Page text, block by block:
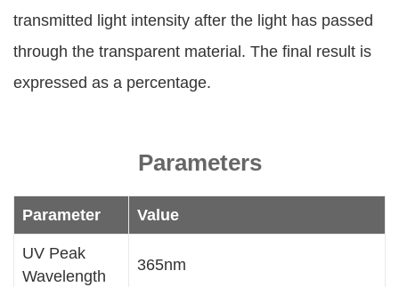
transmitted light intensity after the light has passed
through the transparent material. The final result is
expressed as a percentage.
Parameters
Parameter Value
UV Peak
Wavelength
365nm